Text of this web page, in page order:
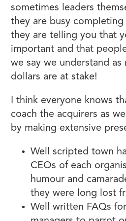
sometimes leaders
they are busy
they are telling you that
important and that
we say we understand
dollars are at stake!
I think everyone knows
coach the acquirers as
by making extensive
Well scripted town
CEOs of each
humour and
they were long lost
Well written FAQs